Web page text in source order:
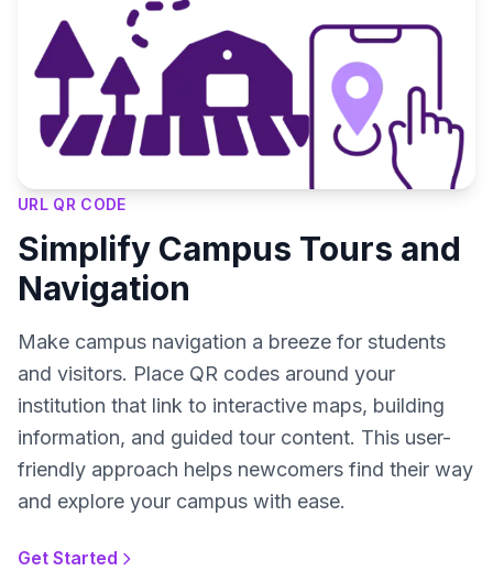
URL QR CODE
Simplify Campus Tours and
Navigation
Make campus navigation a breeze for students
and visitors. Place QR codes around your
institution that link to interactive maps, building
information, and guided tour content. This user-
friendly approach helps newcomers find their way
and explore your campus with ease.
Get Started